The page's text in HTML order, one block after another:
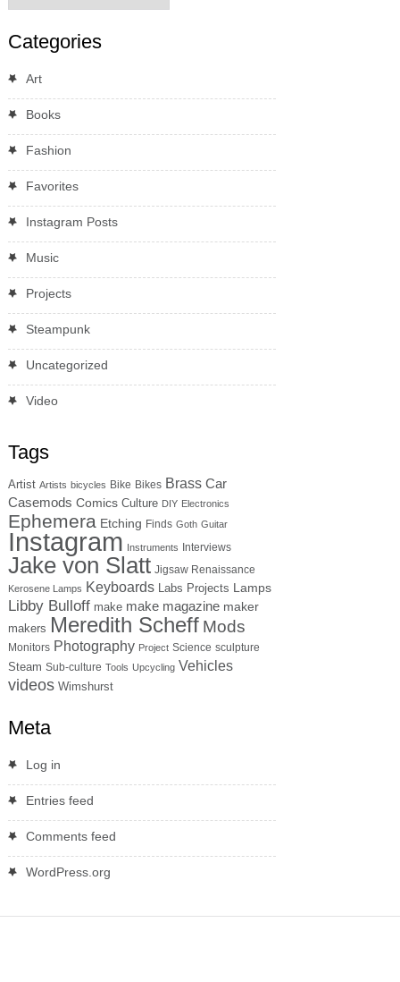
Categories
Art
Books
Fashion
Favorites
Instagram Posts
Music
Projects
Steampunk
Uncategorized
Video
Tags
Artist Artists bicycles Bike Bikes Brass Car
Casemods Comics Culture DIY Electronics
Ephemera Etching Finds Goth Guitar
Instagram Instruments Interviews
Jake von Slatt Jigsaw Renaissance
Kerosene Lamps Keyboards Labs Projects Lamps
Libby Bulloff make make magazine maker
makers Meredith Scheff Mods
Monitors Photography Project Science sculpture
Steam Sub-culture Tools Upcycling Vehicles
videos Wimshurst
Meta
Log in
Entries feed
Comments feed
WordPress.org